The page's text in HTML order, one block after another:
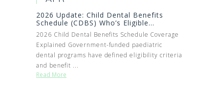
2026 Update: Child Dental Benefits
Schedule (CDBS) Who’s Eligible...
2026 Child Dental Benefits Schedule Coverage
Explained Government-funded paediatric
dental programs have defined eligibility criteria
and benefit ...
Read More